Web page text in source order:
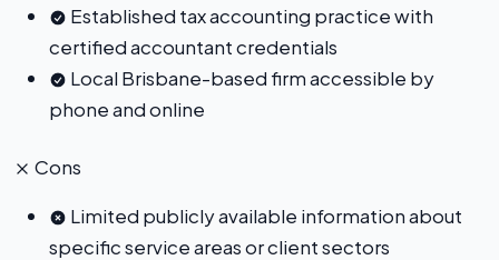
Established tax accounting practice with
certified accountant credentials
Local Brisbane-based firm accessible by
phone and online
Cons
Limited publicly available information about
specific service areas or client sectors